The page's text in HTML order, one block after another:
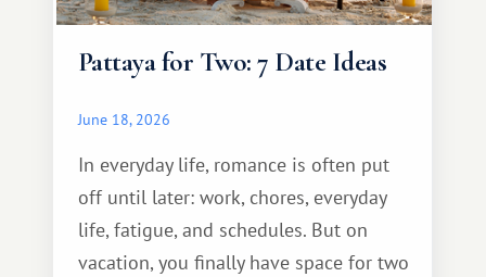
Pattaya for Two: 7 Date Ideas
June 18, 2026
In everyday life, romance is often put
off until later: work, chores, everyday
life, fatigue, and schedules. But on
vacation, you finally have space for two